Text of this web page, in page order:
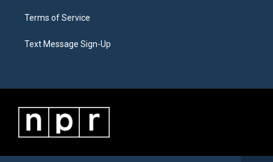
Terms of Service
Text Message Sign-Up